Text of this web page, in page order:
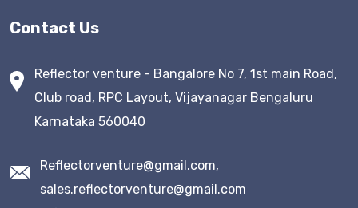
Contact Us
Reflector venture - Bangalore No 7, 1st main Road,
Club road, RPC Layout, Vijayanagar Bengaluru
Karnataka 560040
Reflectorventure@gmail.com,
sales.reflectorventure@gmail.com